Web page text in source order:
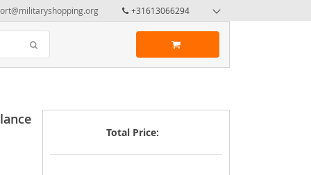
+31613066294
Total Price: